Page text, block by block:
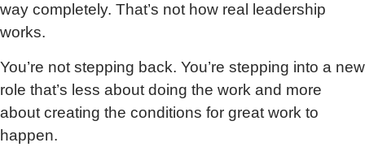
way completely. That’s not how real leadership
works.
You’re not stepping back. You’re stepping into a new
role that’s less about doing the work and more
about creating the conditions for great work to
happen.